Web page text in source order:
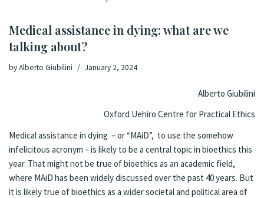
Medical assistance in dying: what are we
talking about?
byAlberto Giubilini January 2, 2024
Alberto Giubilini
Oxford Uehiro Centre for Practical Ethics
Medical assistance in dying – or “MAiD”, to use the somehow
infelicitous acronym – is likely to be a central topic in bioethics this
year. That might not be true of bioethics as an academic field,
where MAiD has been widely discussed over the past 40 years. But
it is likely true of bioethics as a wider societal and political area of